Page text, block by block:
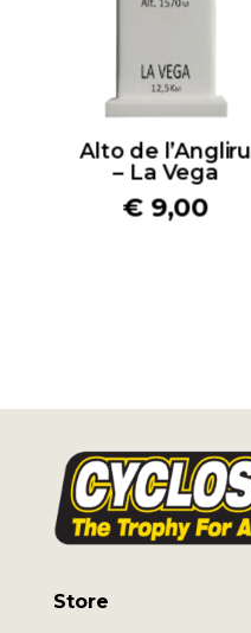
Alto de l’Angliru
– La Vega
€ 9,00
Store